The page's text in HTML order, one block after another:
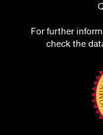
For further
check the